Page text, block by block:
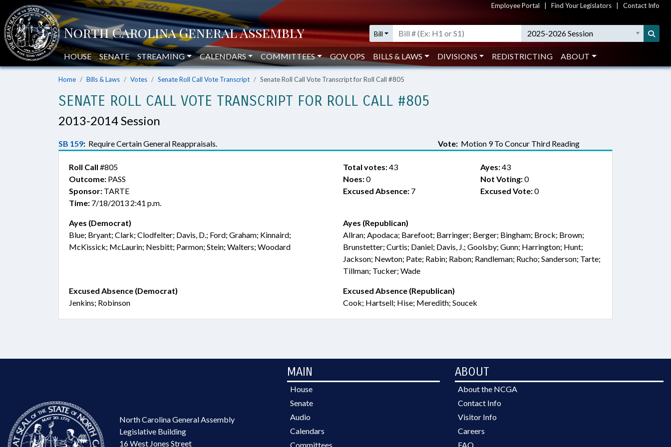
Employee Portal Find Your Legislators Contact Info
Bill 2025-2026 Session
HOUSE SENATE STREAMING CALENDARS COMMITTEES GOV OPS BILLS & LAWS DIVISIONS REDISTRICTING ABOUT
Home Bills & Laws Votes Senate Roll Call Vote Transcript Senate Roll Call Vote Transcript for Roll Call #805
SENATE ROLL CALL VOTE TRANSCRIPT FOR ROLL CALL #805
2013-2014 Session
SB 159: Require Certain General Reappraisals. Vote: Motion 9 To Concur Third Reading
Roll Call #805
Outcome: PASS
Sponsor: TARTE
Time: 7/18/2013 2:41 p.m.
Total votes:43 Ayes:43
Noes:0 Not Voting:0
Excused Absence: 7 Excused Vote:0
Ayes (Democrat)
Blue; Bryant; Clark; Clodfelter; Davis, D.; Ford; Graham; Kinnaird;
McKissick; McLaurin; Nesbitt; Parmon; Stein; Walters; Woodard
Ayes (Republican)
Allran; Apodaca; Barefoot; Barringer; Berger; Bingham; Brock; Brown;
Brunstetter; Curtis; Daniel; Davis, J.; Goolsby; Gunn; Harrington; Hunt;
Jackson; Newton; Pate; Rabin; Rabon; Randleman; Rucho; Sanderson; Tarte;
Tillman; Tucker; Wade
Excused Absence (Democrat)
Jenkins; Robinson
Excused Absence (Republican)
Cook; Hartsell; Hise; Meredith; Soucek
North Carolina General Assembly
Legislative Building
16 West Jones Street
MAIN
House
Senate
Audio
Calendars
Committees
ABOUT
About the NCGA
Contact Info
Visitor Info
Careers
FAQ